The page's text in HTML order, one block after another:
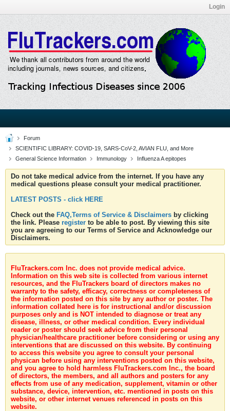
Login
Forum
SCIENTIFIC LIBRARY: COVID-19, SARS-CoV-2, AVIAN FLU, and More
General Science Information
Immunology Influenza A epitopes
Do not take medical advice from the internet. If you have any
medical questions please consult your medical practitioner.
LATEST POSTS - click HERE
Check out the FAQ,Terms of Service & Disclaimers by clicking
the link. Please register to be able to post. By viewing this site
you are agreeing to our Terms of Service and Acknowledge our
Disclaimers.
FluTrackers.com Inc. does not provide medical advice.
Information on this web site is collected from various internet
resources, and the FluTrackers board of directors makes no
warranty to the safety, efficacy, correctness or completeness of
the information posted on this site by any author or poster. The
information collated here is for instructional and/or discussion
purposes only and is NOT intended to diagnose or treat any
disease, illness, or other medical condition. Every individual
reader or poster should seek advice from their personal
physician/healthcare practitioner before considering or using any
interventions that are discussed on this website. By continuing
to access this website you agree to consult your personal
physican before using any interventions posted on this website,
and you agree to hold harmless FluTrackers.com Inc., the board
of directors, the members, and all authors and posters for any
effects from use of any medication, supplement, vitamin or other
substance, device, intervention, etc. mentioned in posts on this
website, or other internet venues referenced in posts on this
website.